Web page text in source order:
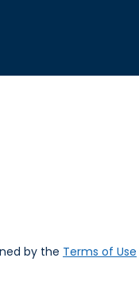
by the Terms of Use